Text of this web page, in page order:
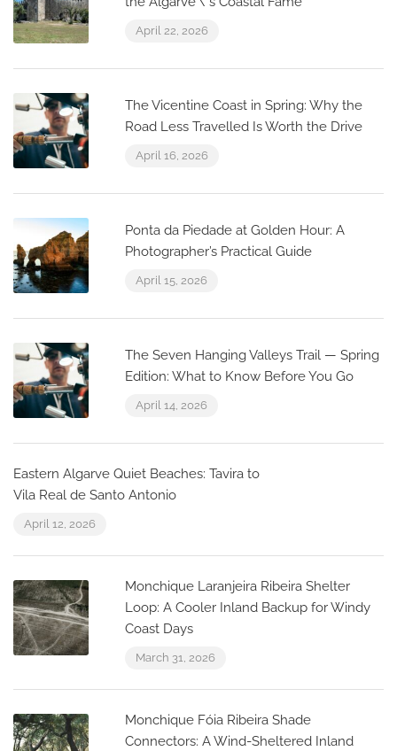
April 22, 2026
The Vicentine Coast in Spring: Why the
Road Less Travelled Is Worth the Drive
April 16, 2026
Ponta da Piedade at Golden Hour: A
Photographer’s Practical Guide
April 15, 2026
The Seven Hanging Valleys Trail — Spring
Edition: What to Know Before You Go
April 14, 2026
Eastern Algarve Quiet Beaches: Tavira to
Vila Real de Santo Antonio
April 12, 2026
Monchique Laranjeira Ribeira Shelter
Loop: A Cooler Inland Backup for Windy
Coast Days
March 31, 2026
Monchique Fóia Ribeira Shade
Connectors: A Wind-Sheltered Inland